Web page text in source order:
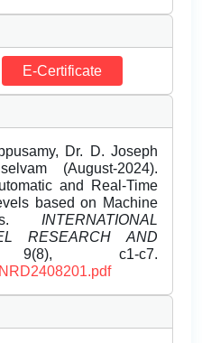
E-Certificate
Dr. D. Joseph
(August-2024).
and Real-Time
based on Machine
INTERNATIONAL
RESEARCH AND
c1-c7.